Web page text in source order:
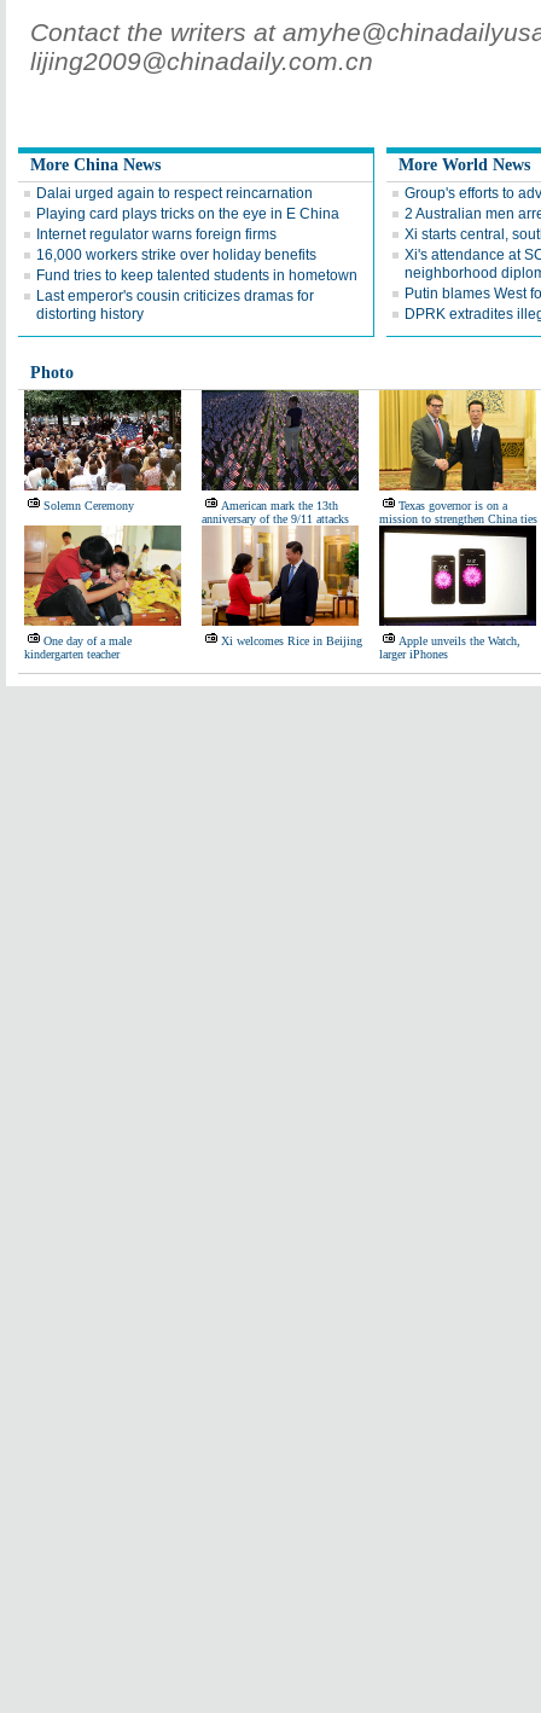
Contact the writers at
lijing2009@chinadaily.com.cn
More China News
Dalai urged again to respect reincarnation
Playing card plays tricks on the eye in E China
Internet regulator warns foreign firms
16,000 workers strike over holiday benefits
Fund tries to keep talented students in hometown
Last emperor's cousin criticizes dramas for
distorting history
More World News
Group's efforts to
2 Australian men
Xi starts central,
Xi's attendance at
neighborhood
Putin blames West
DPRK extradites
Photo
Solemn Ceremony
American mark the 13th
anniversary of the 9/11 attacks
Texas governor is on a
mission to strengthen China ties
One day of a male
kindergarten teacher
Xi welcomes Rice in Beijing
Apple unveils the Watch,
larger iPhones